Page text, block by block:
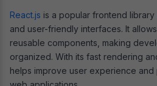
React.js is a popular frontend
and user-friendly interfaces. It
reusable components, making
organized. With its fast rendering
helps improve user experience